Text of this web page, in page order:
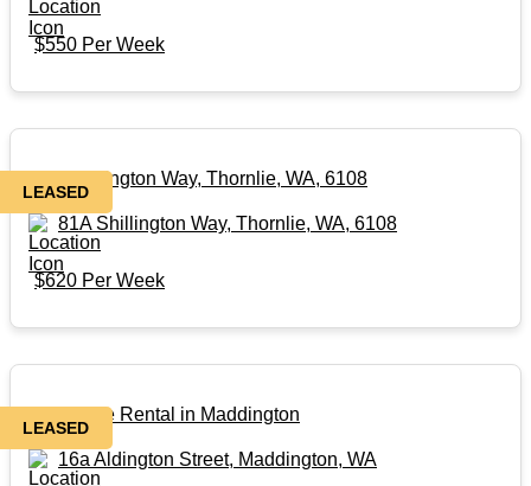
$550 Per Week
LEASED
81A Shillington Way, Thornlie, WA, 6108
81A Shillington Way, Thornlie, WA, 6108
$620 Per Week
LEASED
Affordable Rental in Maddington
16a Aldington Street, Maddington, WA